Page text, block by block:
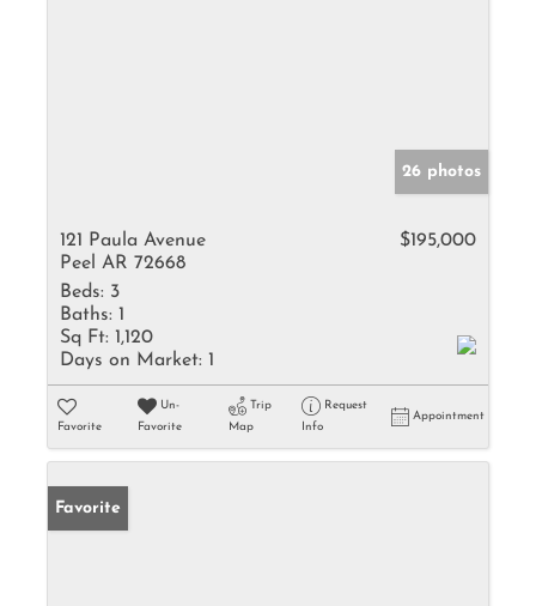
26 photos
121 Paula Avenue
Peel AR 72668
$195,000
Beds: 3
Baths: 1
Sq Ft: 1,120
Days on Market: 1
Favorite
Un-
Favorite
Trip
Map
Request
Info
Appointment
Favorite